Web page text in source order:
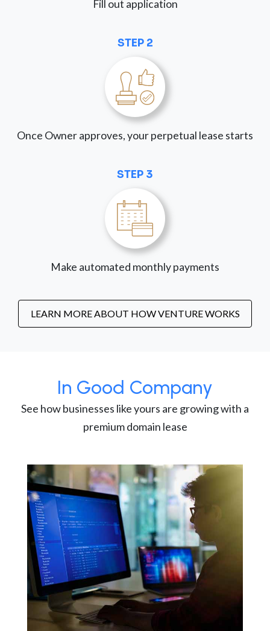
Fill out application
STEP 2
Once Owner approves, your perpetual lease starts
STEP 3
Make automated monthly payments
LEARN MORE ABOUT HOW VENTURE WORKS
In Good Company
See how businesses like yours are growing with a
premium domain lease